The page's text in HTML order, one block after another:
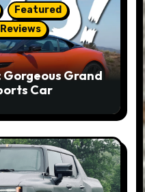
Featured
Gorgeous Grand
Car